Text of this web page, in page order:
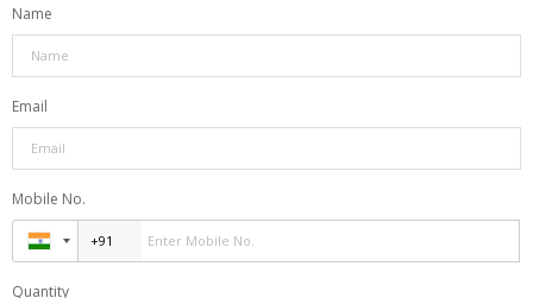
Name
Email
Mobile No.
Quantity